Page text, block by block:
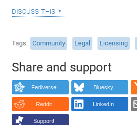
discuss this
Tags Community Legal Licensing
Share and support
Fediverse Bluesky
Reddit LinkedIn
Support!